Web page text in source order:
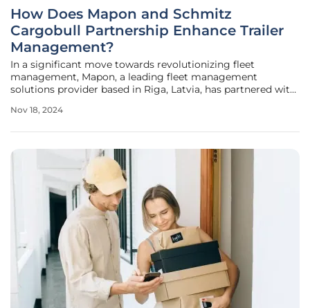
How Does Mapon and Schmitz
Cargobull Partnership Enhance Trailer
Management?
In a significant move towards revolutionizing fleet
management, Mapon, a leading fleet management
solutions provider based in Riga, Latvia, has partnered with
trailers. This collaboration aims to integrate Schmitz
Nov 18, 2024